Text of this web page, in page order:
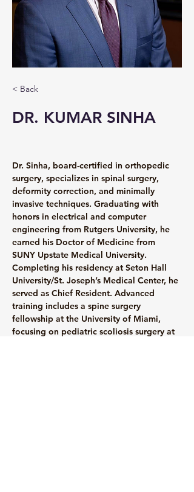
< Back
DR. KUMAR SINHA
Dr. Sinha, board-certified in orthopedic
surgery, specializes in spinal surgery,
deformity correction, and minimally
invasive techniques. Graduating with
honors in electrical and computer
engineering from Rutgers University, he
earned his Doctor of Medicine from
SUNY Upstate Medical University.
Completing his residency at Seton Hall
University/St. Joseph’s Medical Center, he
served as Chief Resident. Advanced
training includes a spine surgery
fellowship at the University of Miami,
focusing on pediatric scoliosis surgery at